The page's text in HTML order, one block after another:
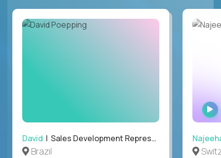
David | Sales Development Representative
Brazil